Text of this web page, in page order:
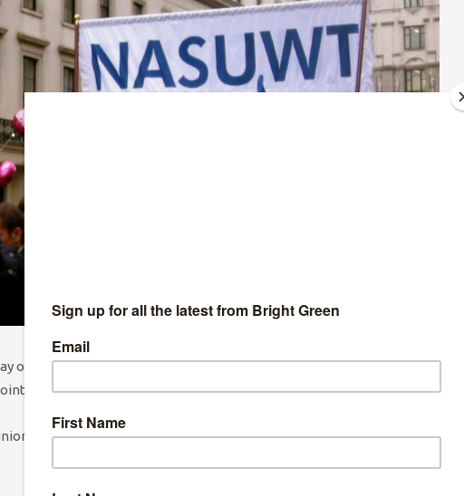
offer for 2023/4 that is equivalent to a 6.5 per cent pay rise for the
will received a 8.44 per cent pay rise.
NASUWT who responded to a consultation said they were in